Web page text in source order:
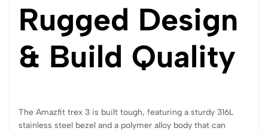
Rugged Design
& Build Quality
The Amazfit trex 3 is built tough, featuring a sturdy 316L
stainless steel bezel and a polymer alloy body that can